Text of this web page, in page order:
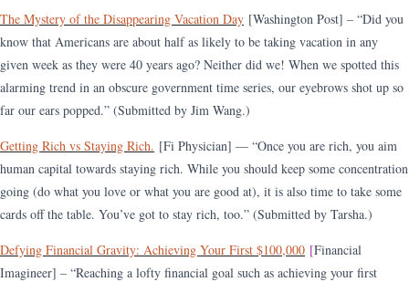
The Mystery of the Disappearing Vacation Day [Washington Post] – “Did you
know that Americans are about half as likely to be taking vacation in any
given week as they were 40 years ago? Neither did we! When we spotted this
alarming trend in an obscure government time series, our eyebrows shot up so
far our ears popped.” (Submitted by Jim Wang.)
Getting Rich vs Staying Rich. [Fi Physician] — “Once you are rich, you aim
human capital towards staying rich. While you should keep some concentration
going (do what you love or what you are good at), it is also time to take some
cards off the table. You’ve got to stay rich, too.” (Submitted by Tarsha.)
Defying Financial Gravity: Achieving Your First $100,000 [Financial
Imagineer] – “Reaching a lofty financial goal such as achieving your first